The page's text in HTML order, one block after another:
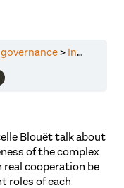
Interdependent relationships and governance
Blouët talk about
of the complex
cooperation be
roles of each